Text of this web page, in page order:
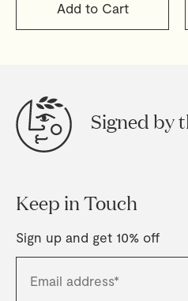
Add to Cart
Signed by
Keep in Touch
Sign up and get 10% off